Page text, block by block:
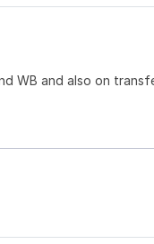
WB and also on